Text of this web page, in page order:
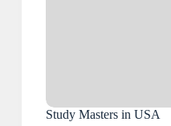
Study Masters in USA